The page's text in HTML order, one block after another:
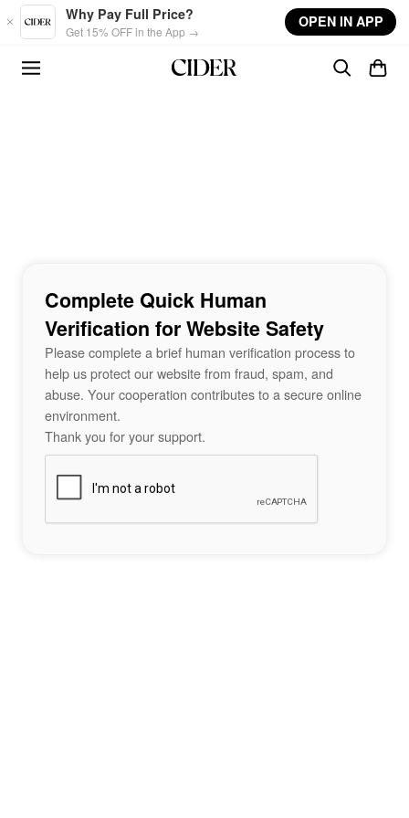
Skip to main content
Why Pay Full Price?
Get 15% OFF in the App →
OPEN IN APP
Complete Quick Human
Verification for Website Safety
Please complete a brief human verification process to
help us protect our website from fraud, spam, and
abuse. Your cooperation contributes to a secure online
environment.
Thank you for your support.